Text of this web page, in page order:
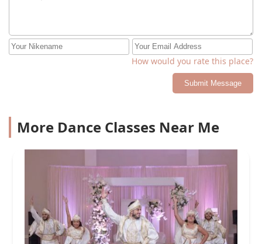
How would you rate this place?
Submit Message
More Dance Classes Near Me